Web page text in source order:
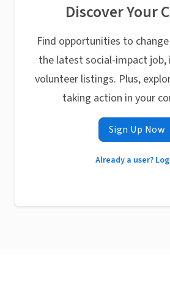
Discover Your
Find opportunities to
the latest social-impact job,
volunteer listings. Plus,
taking action in your
Sign Up Now
Already a user?